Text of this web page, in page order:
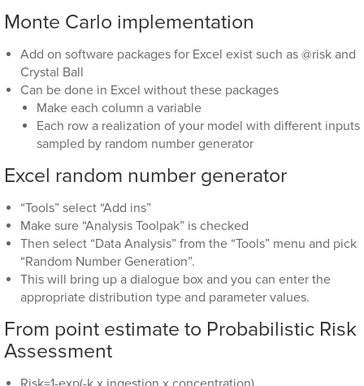
Monte Carlo implementation
Add on software packages for Excel exist such as @risk and
Crystal Ball
Can be done in Excel without these packages
Make each column a variable
Each row a realization of your model with different inputs
sampled by random number generator
Excel random number generator
“Tools” select “Add ins”
Make sure “Analysis Toolpak” is checked
Then select “Data Analysis” from the “Tools” menu and pick
“Random Number Generation”.
This will bring up a dialogue box and you can enter the
appropriate distribution type and parameter values.
From point estimate to Probabilistic Risk
Assessment